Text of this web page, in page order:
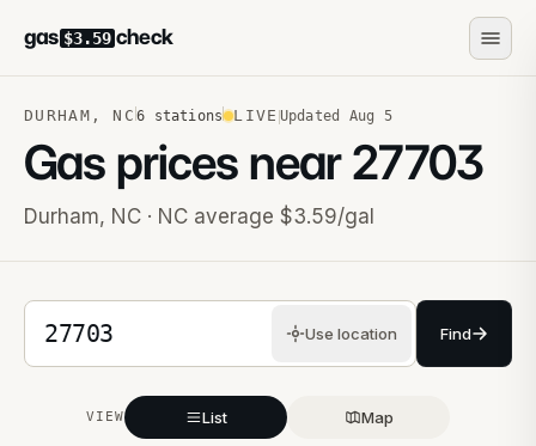
gas $3.59 check
DURHAM , NC 6 stations LIVE Updated Aug 5
Gas prices near27703
Durham, NC · NC average $3.59/gal
5-digit ZIP code
Use location Find
VIEW List Map